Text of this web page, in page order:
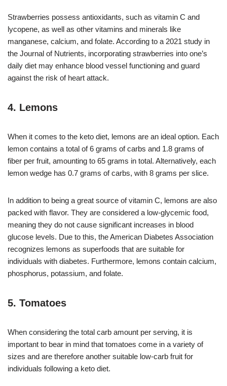
Strawberries possess antioxidants, such as vitamin C and
lycopene, as well as other vitamins and minerals like
manganese, calcium, and folate. According to a 2021 study in
the Journal of Nutrients, incorporating strawberries into one’s
daily diet may enhance blood vessel functioning and guard
against the risk of heart attack.
4. Lemons
When it comes to the keto diet, lemons are an ideal option. Each
lemon contains a total of 6 grams of carbs and 1.8 grams of
fiber per fruit, amounting to 65 grams in total. Alternatively, each
lemon wedge has 0.7 grams of carbs, with 8 grams per slice.
In addition to being a great source of vitamin C, lemons are also
packed with flavor. They are considered a low-glycemic food,
meaning they do not cause significant increases in blood
glucose levels. Due to this, the American Diabetes Association
recognizes lemons as superfoods that are suitable for
individuals with diabetes. Furthermore, lemons contain calcium,
phosphorus, potassium, and folate.
5. Tomatoes
When considering the total carb amount per serving, it is
important to bear in mind that tomatoes come in a variety of
sizes and are therefore another suitable low-carb fruit for
individuals following a keto diet.